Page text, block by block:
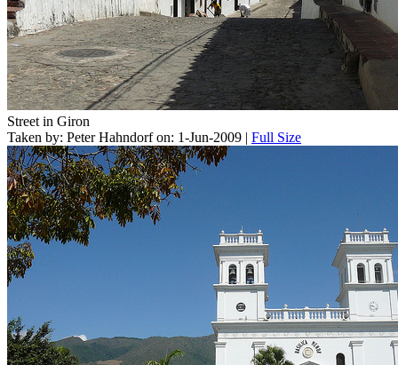
Street in Giron
Taken by: Peter Hahndorf on: 1-Jun-2009 | Full Size